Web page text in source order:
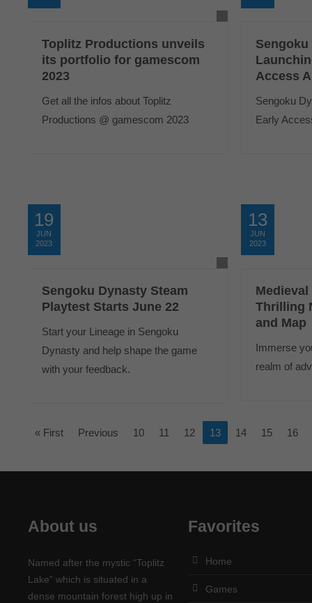
Toplitz Productions unveils
its portfolio for gamescom
2023
Get all the infos about Toplitz
Productions @ gamescom 2023
Access
Sengoku
Early
19
JUN
2023
Sengoku Dynasty Steam
Playtest Starts June 22
Start your Lineage in Sengoku
Dynasty and help shape the game
with your feedback.
13
JUN
2023
Thrilling
and Map
Immerse
realm of
« First Previous 10 11 12 13 14 15 16
About us
Named after the mystic “Toplitz
Lake” which is situated in a
dense mountain forest high up in
Favorites
Home
Games